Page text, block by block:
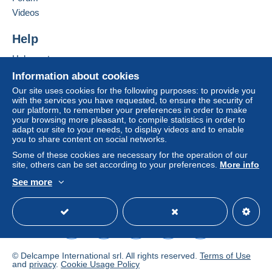
If the seller's sales conditions include additional
considered null and void. The payment conditions
Purchases must be paid for within
receipt of the final statement from the seller.
VERZENDING / SHIPPING INFORMATION
België – Belgique – Belgium
Standard Size – Genormaliseerd formaat (0 – 50 gr)
0-50 G : 1.58 €
Een brief valt onder het Niet genormaliseerd
formaat
bij overschrijding van de maximumafmetingen:
verzendingstarief valt,wordt dit altijd apart vermeldbij
Information about cookies
Our site uses cookies for the following purposes: to provide you
with the services you have requested, to ensure the security of
our platform, to remember your preferences in order to make
your browsing more pleasant, to compile statistics in order to
adapt our site to your needs, to display videos and to enable
you to share content on social networks.
Some of these cookies are necessary for the operation of our
site, others can be set according to your preferences. More info
See more
Videos
Help
Help center
Buying on Delcampe
Selling on Delcampe
A secure website
© Delcampe International srl. All rights reserved. Terms of Use
and privacy. Cookie Usage Policy